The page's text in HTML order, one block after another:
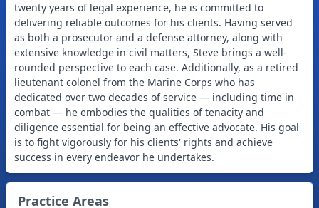
twenty years of legal experience, he is committed to
delivering reliable outcomes for his clients. Having served
as both a prosecutor and a defense attorney, along with
extensive knowledge in civil matters, Steve brings a well-
rounded perspective to each case. Additionally, as a retired
lieutenant colonel from the Marine Corps who has
dedicated over two decades of service — including time in
combat — he embodies the qualities of tenacity and
diligence essential for being an effective advocate. His goal
is to fight vigorously for his clients' rights and achieve
success in every endeavor he undertakes.
Practice Areas